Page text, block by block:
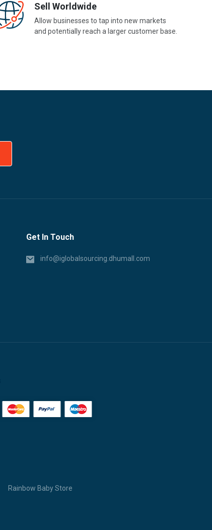
Sell Worldwide
Allow businesses to tap into new markets
and potentially reach a larger customer base.
Get In Touch
info@iglobalsourcing.dhumall.com
Rainbow Baby Store